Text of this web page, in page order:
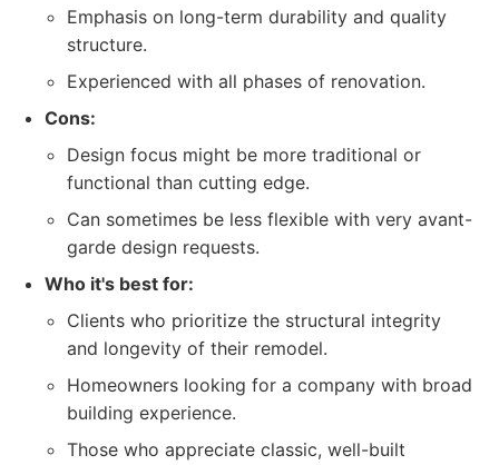
Emphasis on long-term durability and quality
structure.
Experienced with all phases of renovation.
Cons:
Design focus might be more traditional or
functional than cutting edge.
Can sometimes be less flexible with very avant-
garde design requests.
Who it's best for:
Clients who prioritize the structural integrity
and longevity of their remodel.
Homeowners looking for a company with broad
building experience.
Those who appreciate classic, well-built